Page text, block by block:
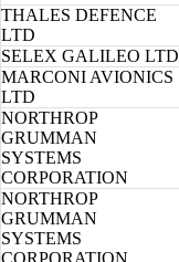
THALES DEFENCE
LTD
SELEX GALILEO LTD
MARCONI AVIONICS
LTD
NORTHROP
GRUMMAN
SYSTEMS
CORPORATION
NORTHROP
GRUMMAN
SYSTEMS